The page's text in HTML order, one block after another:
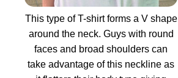
This type of T-shirt forms a V shape
around the neck. Guys with round
faces and broad shoulders can
take advantage of this neckline as